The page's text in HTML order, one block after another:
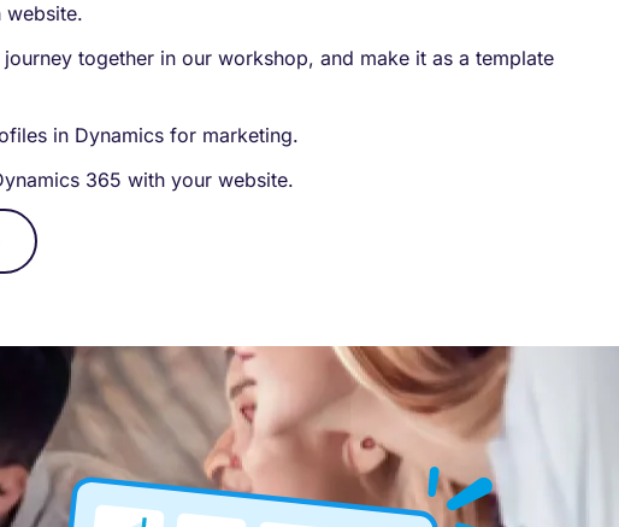
website.
together in our workshop, and make it as a template​
in Dynamics for marketing.
365 with your website.